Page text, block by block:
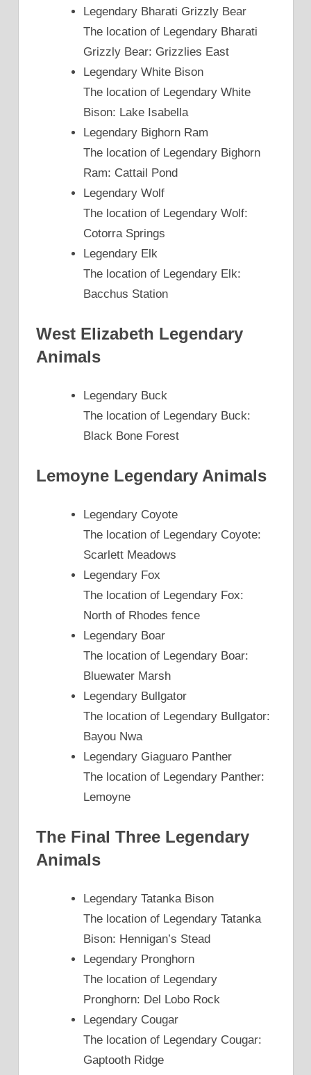
Legendary Bharati Grizzly Bear
The location of Legendary Bharati
Grizzly Bear: Grizzlies East
Legendary White Bison
The location of Legendary White
Bison: Lake Isabella
Legendary Bighorn Ram
The location of Legendary Bighorn
Ram: Cattail Pond
Legendary Wolf
The location of Legendary Wolf:
Cotorra Springs
Legendary Elk
The location of Legendary Elk:
Bacchus Station
West Elizabeth Legendary
Animals
Legendary Buck
The location of Legendary Buck:
Black Bone Forest
Lemoyne Legendary Animals
Legendary Coyote
The location of Legendary Coyote:
Scarlett Meadows
Legendary Fox
The location of Legendary Fox:
North of Rhodes fence
Legendary Boar
The location of Legendary Boar:
Bluewater Marsh
Legendary Bullgator
The location of Legendary Bullgator:
Bayou Nwa
Legendary Giaguaro Panther
The location of Legendary Panther:
Lemoyne
The Final Three Legendary
Animals
Legendary Tatanka Bison
The location of Legendary Tatanka
Bison: Hennigan’s Stead
Legendary Pronghorn
The location of Legendary
Pronghorn: Del Lobo Rock
Legendary Cougar
The location of Legendary Cougar:
Gaptooth Ridge